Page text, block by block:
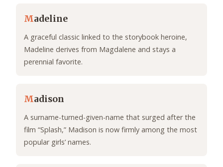
Madeline
A graceful classic linked to the storybook heroine,
Madeline derives from Magdalene and stays a
perennial favorite.
Madison
A surname-turned-given-name that surged after the
film “Splash,” Madison is now firmly among the most
popular girls’ names.